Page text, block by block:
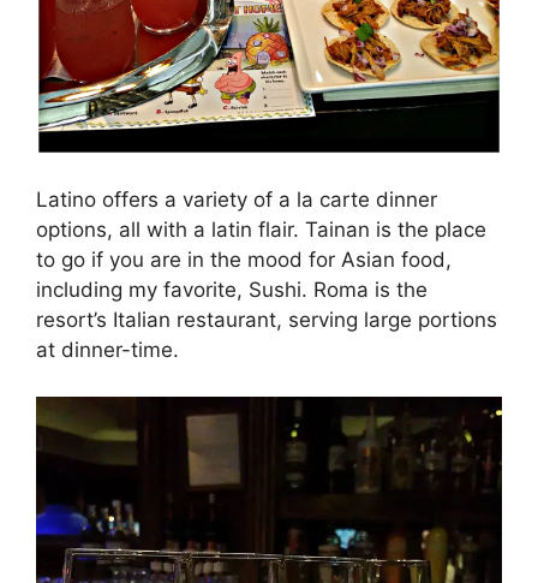
Latino offers a variety of a la carte dinner
options, all with a latin flair. Tainan is the place
to go if you are in the mood for Asian food,
including my favorite, Sushi. Roma is the
resort’s Italian restaurant, serving large portions
at dinner-time.